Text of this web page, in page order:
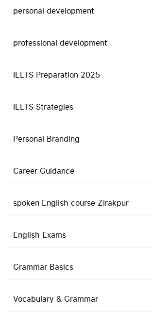
personal development
professional development
IELTS Preparation 2025
IELTS Strategies
Personal Branding
Career Guidance
spoken English course Zirakpur
English Exams
Grammar Basics
Vocabulary & Grammar